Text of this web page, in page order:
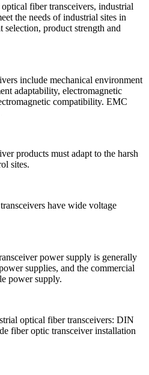
fiber transceivers, industrial
the needs of industrial sites in
selection, product strength and
include mechanical environment
adaptability, electromagnetic
compatibility. EMC
products must adapt to the harsh
sites.
have wide voltage
power supply is generally
supplies, and the commercial
power supply.
optical fiber transceivers: DIN
fiber optic transceiver installation